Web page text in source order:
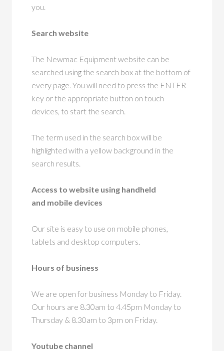
you.
Search website
The Newmac Equipment website can be
searched using the search box at the bottom of
every page. You will need to press the ENTER
key or the appropriate button on touch
devices, to start the search.
The term used in the search box will be
highlighted with a yellow background in the
search results.
Access to website using handheld
and mobile devices
Our site is easy to use on mobile phones,
tablets and desktop computers.
Hours of business
We are open for business Monday to Friday.
Our hours are 8.30am to 4.45pm Monday to
Thursday & 8.30am to 3pm on Friday.
Youtube channel